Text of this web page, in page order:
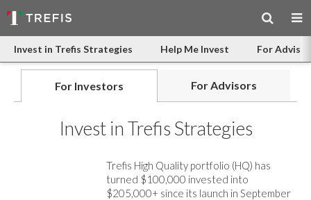
Invest in Trefis Strategies Help Me Invest For
For Investors For Advisors
Invest in Trefis Strategies
Trefis High Quality portfolio (HQ) has
turned $100,000 invested into
$205,000+ since its launch in September